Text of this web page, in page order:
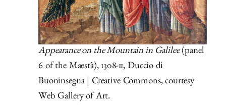
Appearance on the Mountain in Galilee(panel
6 of the Maestà), 1308-11, Duccio di
Buoninsegna | Creative Commons, courtesy
Web Gallery of Art.